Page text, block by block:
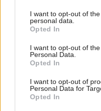
I want to opt-out of
personal data.
Opted In
I want to opt-out of
Personal Data.
Opted In
I want to opt-out of
Personal Data for
Opted In
Anas Sarwar: People
across Britain are sick of
Tory sleaze and
incompetence